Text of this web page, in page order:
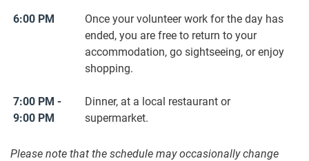
6:00 PM
Once your volunteer work for the day has
ended, you are free to return to your
accommodation, go sightseeing, or enjoy
shopping.
7:00 PM -
9:00 PM
Dinner, at a local restaurant or
supermarket.
Please note that the schedule may occasionally change